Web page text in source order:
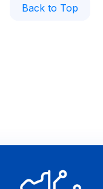
Back to Top